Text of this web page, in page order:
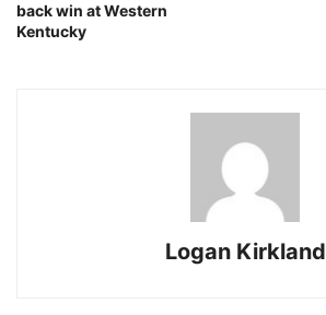
back win at Western
Kentucky
Logan Kirkland